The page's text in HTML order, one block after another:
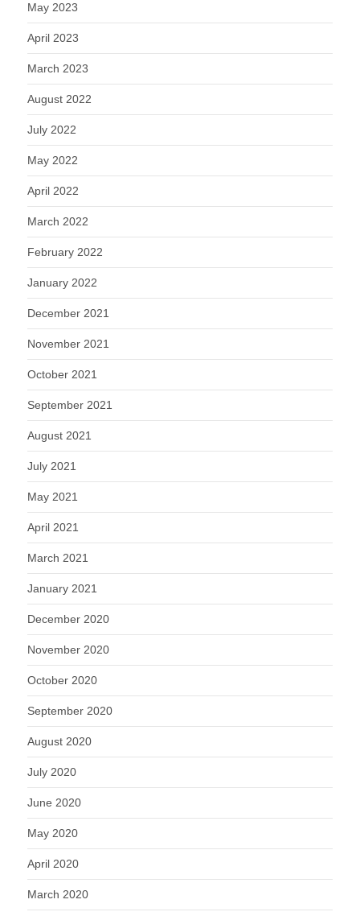
May 2023
April 2023
March 2023
August 2022
July 2022
May 2022
April 2022
March 2022
February 2022
January 2022
December 2021
November 2021
October 2021
September 2021
August 2021
July 2021
May 2021
April 2021
March 2021
January 2021
December 2020
November 2020
October 2020
September 2020
August 2020
July 2020
June 2020
May 2020
April 2020
March 2020